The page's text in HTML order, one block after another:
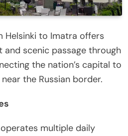
Helsinki to Imatra offers
and scenic passage through
the nation’s capital to
the Russian border.
multiple daily